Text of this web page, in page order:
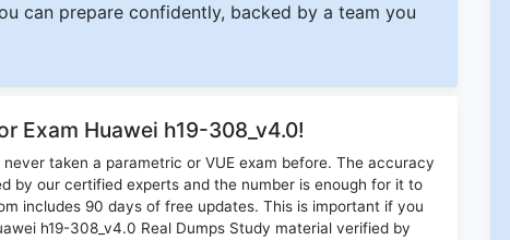
can prepare confidently, backed by a team you
Exam Huawei h19-308_v4.0!
taken a parametric or VUE exam before. The accuracy
by our certified experts and the number is enough for it to
includes 90 days of free updates. This is important if you
h19-308_v4.0 Real Dumps Study material verified by